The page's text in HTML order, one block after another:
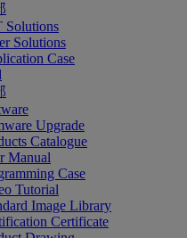
Solutions
Solutions
Case
Upgrade
Catalogue
Manual
Case
Tutorial
Image Library
Certificate